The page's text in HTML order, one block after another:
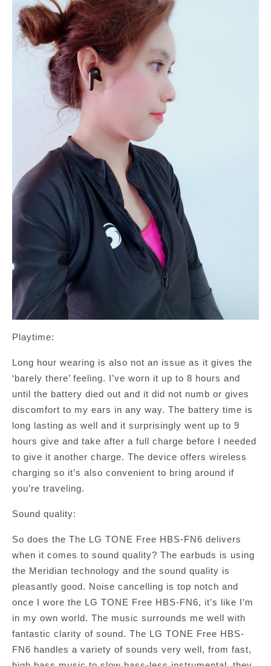
Playtime:
Long hour wearing is also not an issue as it gives the
‘barely there’ feeling. I’ve worn it up to 8 hours and
until the battery died out and it did not numb or gives
discomfort to my ears in any way. The battery time is
long lasting as well and it surprisingly went up to 9
hours give and take after a full charge before I needed
to give it another charge. The device offers wireless
charging so it’s also convenient to bring around if
you’re traveling.
Sound quality:
So does the The LG TONE Free HBS-FN6 delivers
when it comes to sound quality? The earbuds is using
the Meridian technology and the sound quality is
pleasantly good. Noise cancelling is top notch and
once I wore the LG TONE Free HBS-FN6, it’s like I’m
in my own world. The music surrounds me well with
fantastic clarity of sound. The LG TONE Free HBS-
FN6 handles a variety of sounds very well, from fast,